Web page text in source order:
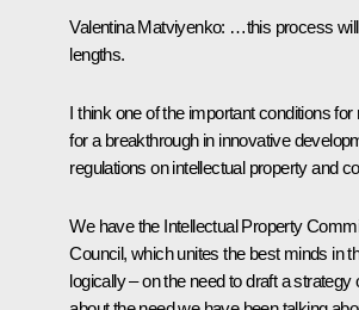
Valentina Matviyenko: …this process
lengths.
I think one of the important conditions
for a breakthrough in innovative
regulations on intellectual property and
We have the Intellectual Property
Council, which unites the best minds in
logically – on the need to draft a strategy